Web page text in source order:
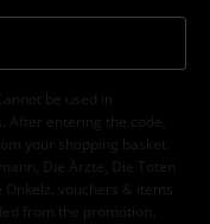
be used in
After entering the code,
your shopping basket.
Die Ärzte, Die Toten
vouchers & items
from the promotion.